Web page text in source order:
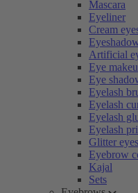
Mascara
Eyeliner
Cream
Artificial
Eye
Eye
Eyelash
Eyelash
Eyelash
Eyelash
Glitter
Eyebrow
Kajal
Sets